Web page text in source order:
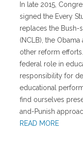
In late 2015,
signed the Every
replaces the Bush-
(NCLB), the Obama
other reform
federal role in
responsibility for
educational
find ourselves
and-Punish
READ MORE